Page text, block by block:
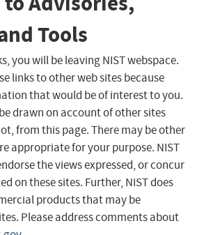
Tools
you will be leaving NIST webspace.
links to other web sites because
that would be of interest to you.
drawn on account of other sites
from this page. There may be other
appropriate for your purpose. NIST
the views expressed, or concur
on these sites. Further, NIST does
products that may be
Please address comments about